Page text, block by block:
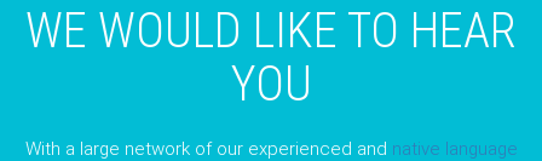
WE WOULD LIKE TO HEAR
YOU
With a large network of our experienced and native language